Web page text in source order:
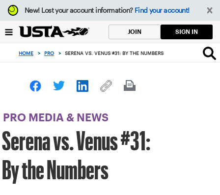
Focus
from
to
button
New!Lost your account information? Find your account!
JOIN SIGN IN
HOME > PRO > SERENA VS. VENUS #31: BY THE NUMBERS
PRO MEDIA & NEWS
Serena vs. Venus #31:
By the Numbers